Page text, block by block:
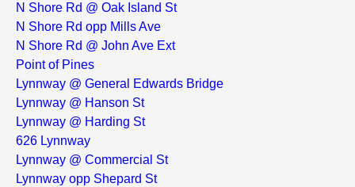
N Shore Rd @ Oak Island St
N Shore Rd opp Mills Ave
N Shore Rd @ John Ave Ext
Point of Pines
Lynnway @ General Edwards Bridge
Lynnway @ Hanson St
Lynnway @ Harding St
626 Lynnway
Lynnway @ Commercial St
Lynnway opp Shepard St